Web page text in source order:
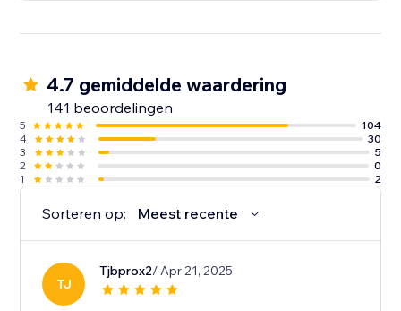
4.7 gemiddelde waardering
141 beoordelingen
5
104
4
30
3
5
2
0
1
2
Sorteren op: Meest recente
TJ
Tjbprox2/ Apr 21, 2025